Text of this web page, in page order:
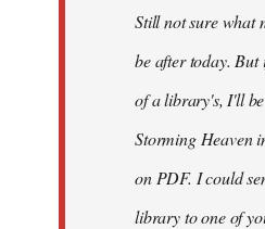
Still not sure what
be after today. But
of a library's, I'll
Storming Heaven
on PDF. I could
library to one of